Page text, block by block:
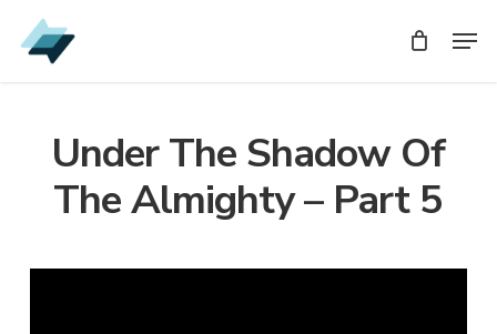
Skip
to
Under The Shadow Of
The Almighty – Part 5